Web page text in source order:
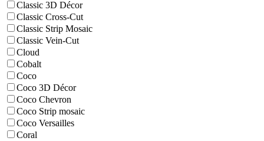
Classic 3D Décor
Classic Cross-Cut
Classic Strip Mosaic
Classic Vein-Cut
Cloud
Cobalt
Coco
Coco 3D Décor
Coco Chevron
Coco Strip mosaic
Coco Versailles
Coral